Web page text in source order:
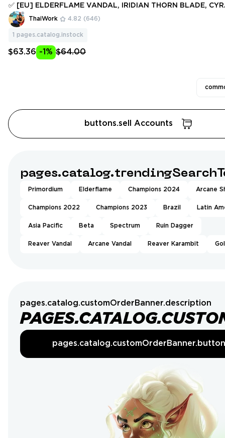
✅ [EU] ELDERFLAME VANDAL, IRIDIAN THORN BLADE,
L, FORSAKEN VANDAL, PRIME VANDAL, ION VANDAL ✅ 44
IFES ✅ Full access #251133425
ThaiWork 4.82 (646)
1 pages.catalog.instock
$63.36 -1% $64.00
buttons.sell Accounts
Primordium Elderflame Champions 2024 Arcane
Champions 2022 Champions 2023 Brazil Latin
Asia Pacific Beta Spectrum Ruin Dagger
Reaver Vandal Arcane Vandal Reaver Karambit
pages.catalog.customOrderBanner.description
pages.catalog.customOrderBanner.button